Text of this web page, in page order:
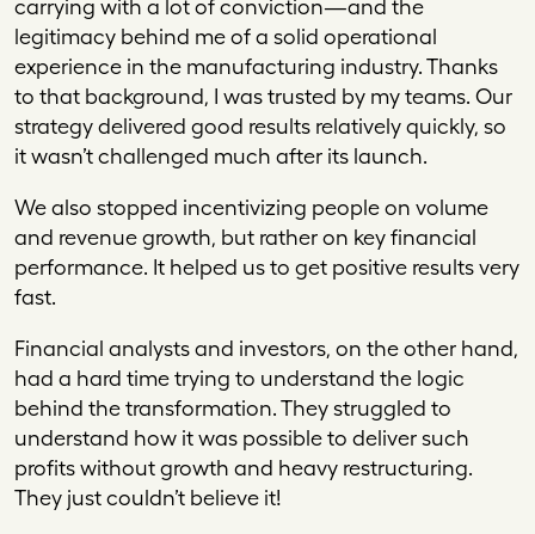
carrying with a lot of conviction—and the
legitimacy behind me of a solid operational
experience in the manufacturing industry. Thanks
to that background, I was trusted by my teams. Our
strategy delivered good results relatively quickly, so
it wasn’t challenged much after its launch.
We also stopped incentivizing people on volume
and revenue growth, but rather on key financial
performance. It helped us to get positive results very
fast.
Financial analysts and investors, on the other hand,
had a hard time trying to understand the logic
behind the transformation. They struggled to
understand how it was possible to deliver such
profits without growth and heavy restructuring.
They just couldn’t believe it!